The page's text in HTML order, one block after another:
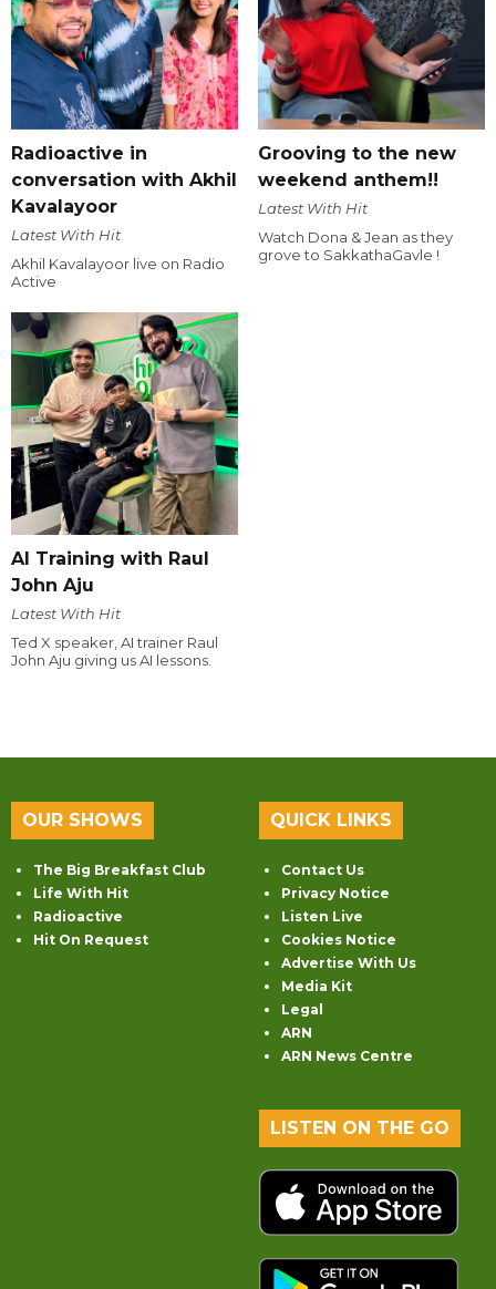
Radioactive in
conversation with Akhil
Kavalayoor
Latest With Hit
Akhil Kavalayoor live on Radio
Active
Grooving to the new
weekend anthem!!
Latest With Hit
Watch Dona & Jean as they
grove to SakkathaGavle !
AI Training with Raul
John Aju
Latest With Hit
Ted X speaker, AI trainer Raul
John Aju giving us AI lessons.
OUR SHOWS
The Big Breakfast Club
Life With Hit
Radioactive
Hit On Request
QUICK LINKS
Contact Us
Privacy Notice
Listen Live
Cookies Notice
Advertise With Us
Media Kit
Legal
ARN
ARN News Centre
LISTEN ON THE GO